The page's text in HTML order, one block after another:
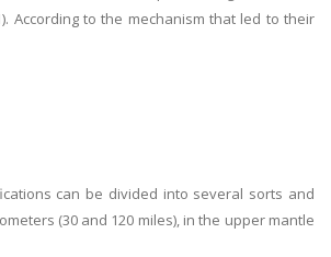
According to the mechanism that led to their
can be divided into several sorts and
(30 and 120 miles), in the upper mantle